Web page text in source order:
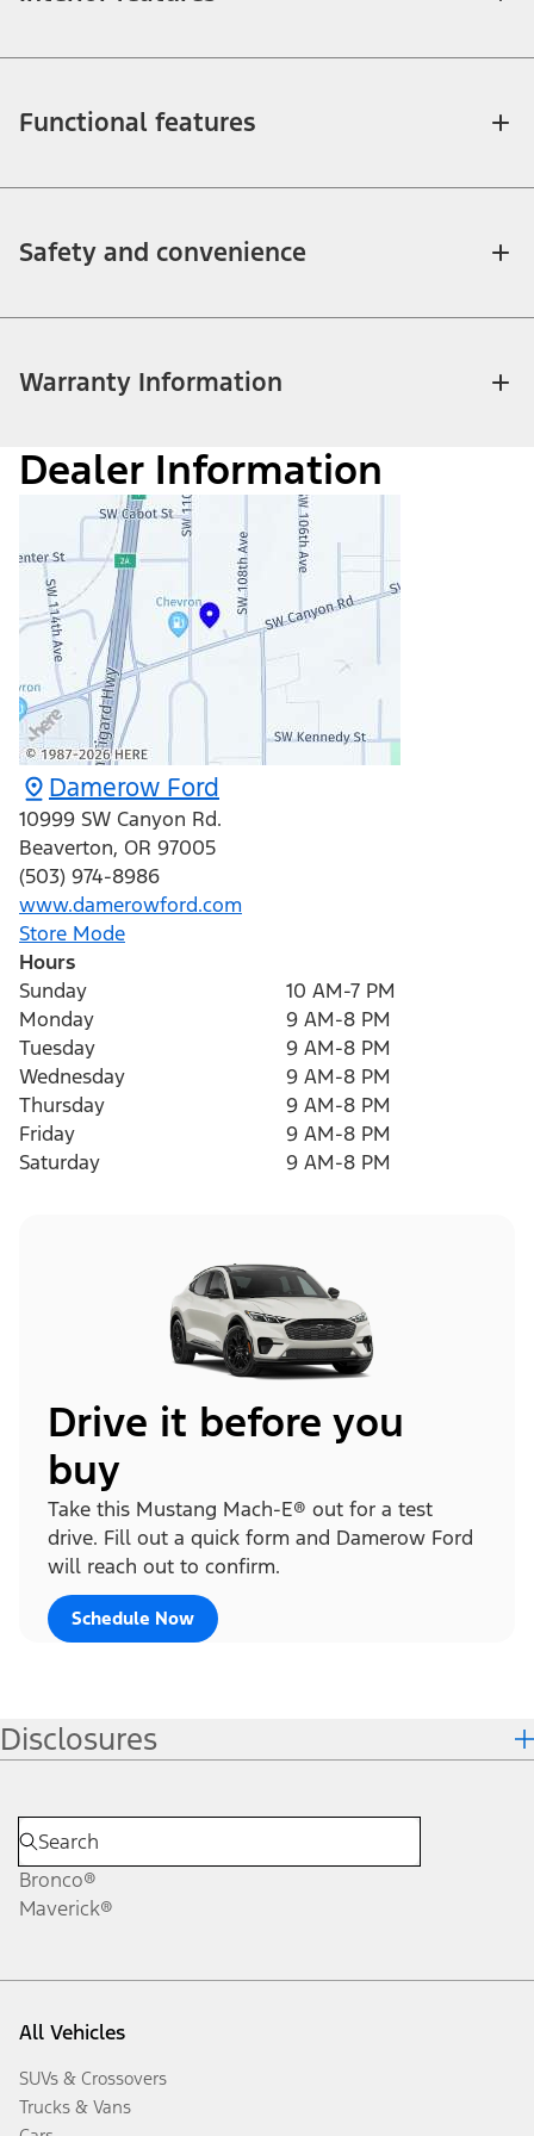
Functional features
Safety and convenience
Warranty Information
Dealer Information
Damerow Ford
10999 SW Canyon Rd.
Beaverton, OR 97005
(503) 974-8986
www.damerowford.com
Store Mode
Hours
Sunday
10 AM-7 PM
Monday
9 AM-8 PM
Tuesday
9 AM-8 PM
Wednesday
9 AM-8 PM
Thursday
9 AM-8 PM
Friday
9 AM-8 PM
Saturday
9 AM-8 PM
Drive it before you
buy
Take this Mustang Mach-E® out for a test
drive. Fill out a quick form and Damerow Ford
will reach out to confirm.
Schedule Now
Disclosures
Bronco®
Maverick®
All Vehicles
SUVs & Crossovers
Trucks & Vans